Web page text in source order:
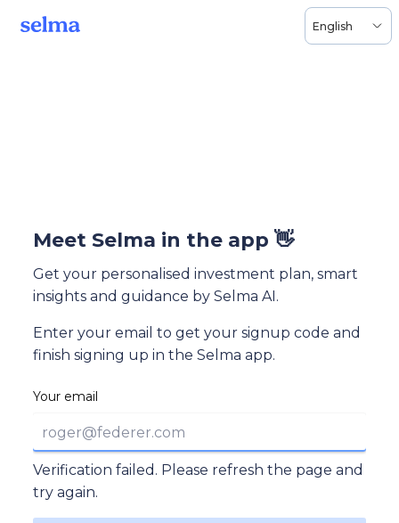
English
Meet Selma in the app 👋
Get your personalised investment plan, smart
insights and guidance by Selma AI.
Enter your email to get your signup code and
finish signing up in the Selma app.
Your email
Verification failed. Please refresh the page and
try again.